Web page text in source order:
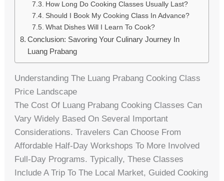
How Long Do Cooking Classes Usually Last?
Should I Book My Cooking Class In Advance?
What Dishes Will I Learn To Cook?
Conclusion: Savoring Your Culinary Journey In
Luang Prabang
Understanding The Luang Prabang Cooking Class
Price Landscape
The Cost Of Luang Prabang Cooking Classes Can
Vary Widely Based On Several Important
Considerations. Travelers Can Choose From
Affordable Half-Day Workshops To More Involved
Full-Day Programs. Typically, These Classes
Include A Trip To The Local Market, Guided Cooking